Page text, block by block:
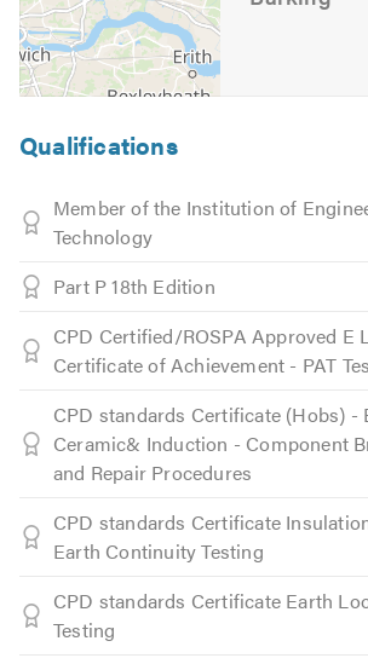
Qualifications
Member of the Institution of
Technology
Part P 18th Edition
CPD Certified/ROSPA Approved E
Certificate of Achievement - PAT
CPD standards Certificate (Hobs) -
Ceramic& Induction - Component
and Repair Procedures
CPD standards Certificate
Earth Continuity Testing
CPD standards Certificate Earth
Testing